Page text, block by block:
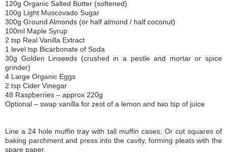
120g Organic Salted Butter (softened)
100g Light Muscovado Sugar
300g Ground Almonds (or half almond / half coconut)
100ml Maple Syrup
2 tsp Real Vanilla Extract
1 level tsp Bicarbonate of Soda
30g Golden Linseeds (crushed in a pestle and mortar or spice
grinder)
4 Large Organic Eggs
2 tsp Cider Vinegar
48 Raspberries – approx 220g
Optional – swap vanilla for zest of a lemon and two tsp of juice
Line a 24 hole muffin tray with tall muffin cases. Or cut squares of
baking parchment and press into the cavity, forming pleats with the
spare paper.